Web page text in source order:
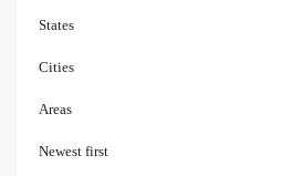
States
Cities
Areas
Newest first